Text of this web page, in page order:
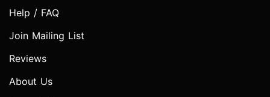
Help / FAQ
Join Mailing List
Reviews
About Us